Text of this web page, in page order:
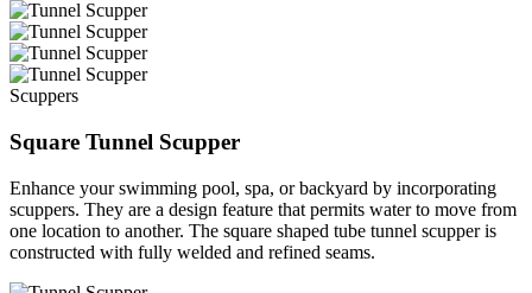
Scuppers
Square Tunnel Scupper
Enhance your swimming pool, spa, or backyard by incorporating
scuppers. They are a design feature that permits water to move from
one location to another. The square shaped tube tunnel scupper is
constructed with fully welded and refined seams.